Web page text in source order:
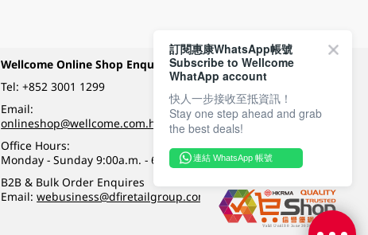
Wellcome Online Shop Enquiry
Tel:+852 3001 1299
Email:
onlineshop@wellcome.com.hk
Office Hours:
Monday - Sunday 9:00a.m. - 6:00p.m.
B2B & Bulk Order Enquires
Email:webusiness@dfiretailgroup.com
Payment Methods
Follow Wellcome on
訂閱惠康WhatsApp帳號
Subscribe to Wellcome
WhatApp account
快人一步接收至抵資訊！
Stay one step ahead and grab
the best deals!
連結 WhatsApp 帳號